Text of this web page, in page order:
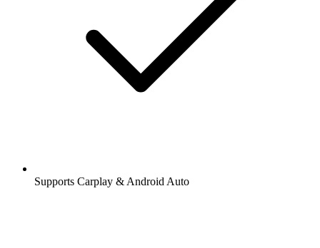
Supports Carplay & Android Auto